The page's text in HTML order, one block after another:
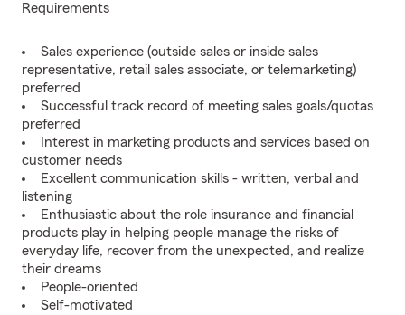
Requirements
Sales experience (outside sales or inside sales
representative, retail sales associate, or telemarketing)
preferred
Successful track record of meeting sales goals/quotas
preferred
Interest in marketing products and services based on
customer needs
Excellent communication skills - written, verbal and
listening
Enthusiastic about the role insurance and financial
products play in helping people manage the risks of
everyday life, recover from the unexpected, and realize
their dreams
People-oriented
Self-motivated